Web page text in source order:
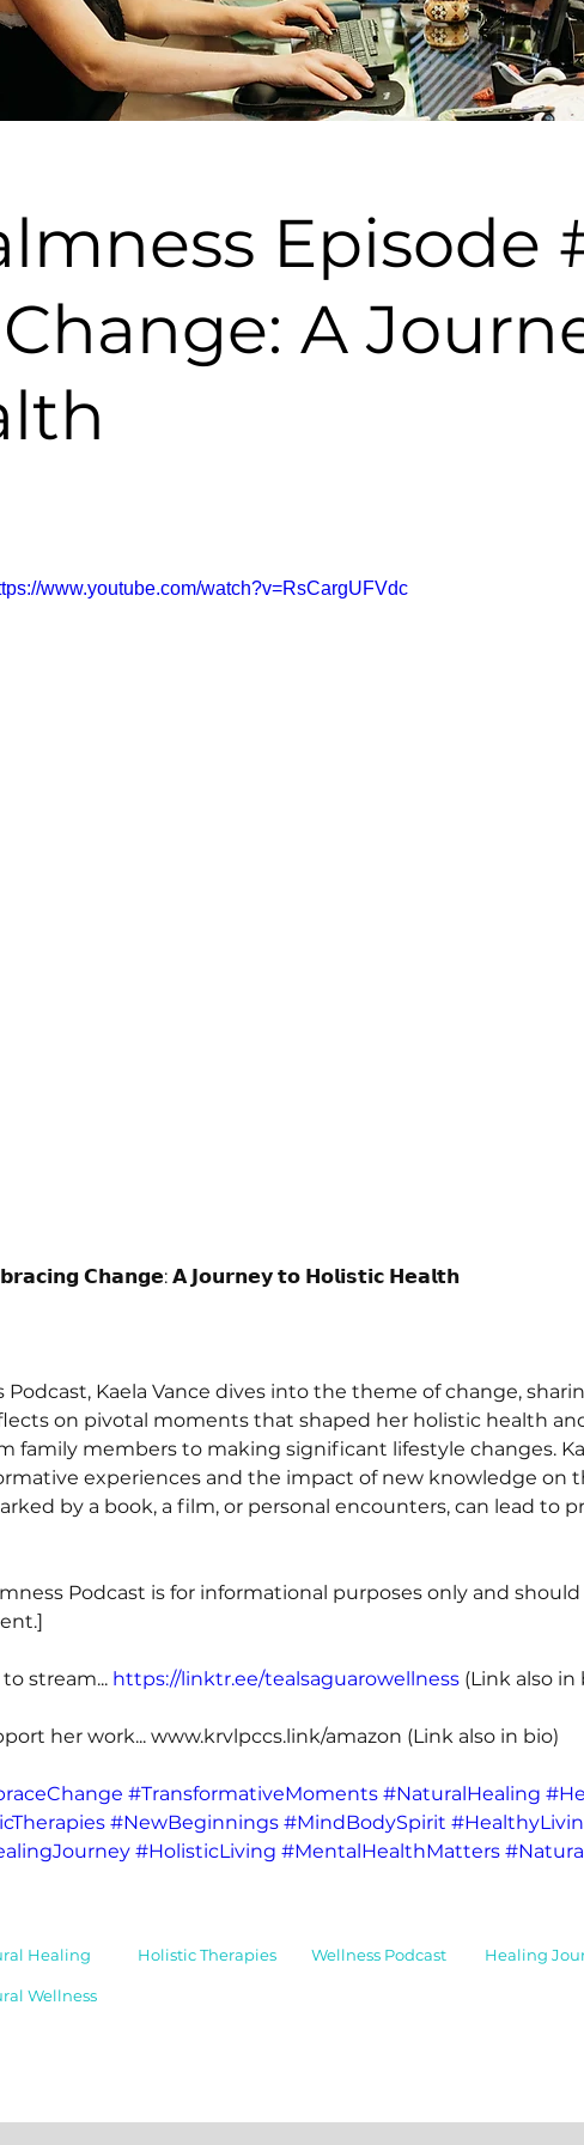
Episode
A
www.youtube.com/watch?v=RsCargUFVdc
𝗖𝗵𝗮𝗻𝗴𝗲: 𝗔 𝗝𝗼𝘂𝗿𝗻𝗲𝘆 𝘁𝗼 𝗛𝗼𝗹𝗶𝘀𝘁𝗶𝗰 𝗛𝗲𝗮𝗹𝘁𝗵
Kaela Vance dives into the theme of change,
on pivotal moments that shaped her holistic health
family members to making significant lifestyle changes.
experiences and the impact of new knowledge on
by a book, a film, or personal encounters, can lead to
Podcast is for informational purposes only and
stream... https://linktr.ee/tealsaguarowellness (Link also in
her work... www.krvlpccs.link/amazon (Link also in bio)
#TransformativeMoments #NaturalHealing
#NewBeginnings #MindBodySpirit
#HolisticLiving #MentalHealthMatters
Healing
Wellness
Holistic Therapies Wellness Podcast Healing